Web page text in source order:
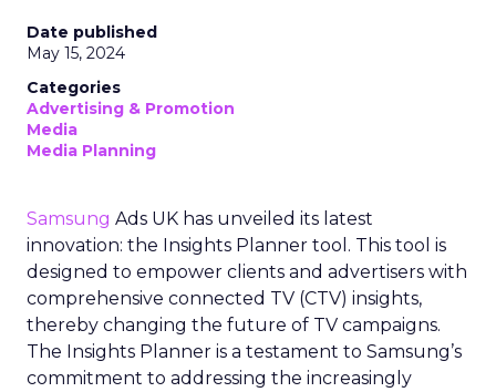
Date published
May 15, 2024
Categories
Advertising & Promotion
Media
Media Planning
Samsung Ads UK has unveiled its latest
innovation: the Insights Planner tool. This tool is
designed to empower clients and advertisers with
comprehensive connected TV (CTV) insights,
thereby changing the future of TV campaigns.
The Insights Planner is a testament to Samsung’s
commitment to addressing the increasingly